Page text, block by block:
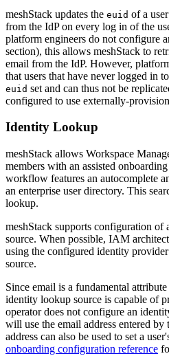
meshStack updates the euid of a
from the IdP on every log in of the
platform engineers do not configure
section), this allows meshStack to
email from the IdP. However,
that users that have never logged in
euid set and can thus not be
configured to use externally-
Identity Lookup
meshStack allows Workspace
members with an assisted
workflow features an autocomplete
an enterprise user directory. This
lookup.
meshStack supports configuration
source. When possible, IAM
using the configured identity
source.
Since email is a fundamental
identity lookup source is capable of
operator does not configure an
will use the email address entered
address can also be used to set a
onboarding configuration reference